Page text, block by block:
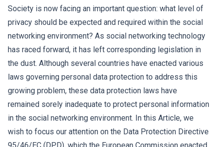
Society is now facing an important question: what level of
privacy should be expected and required within the social
networking environment? As social networking technology
has raced forward, it has left corresponding legislation in
the dust. Although several countries have enacted various
laws governing personal data protection to address this
growing problem, these data protection laws have
remained sorely inadequate to protect personal information
in the social networking environment. In this Article, we
wish to focus our attention on the Data Protection Directive